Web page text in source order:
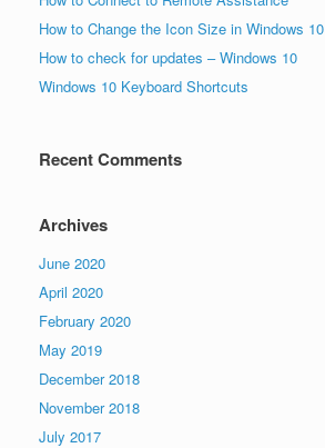
How to Change the Icon Size in Windows 10
How to check for updates – Windows 10
Windows 10 Keyboard Shortcuts
Recent Comments
Archives
June 2020
April 2020
February 2020
May 2019
December 2018
November 2018
July 2017